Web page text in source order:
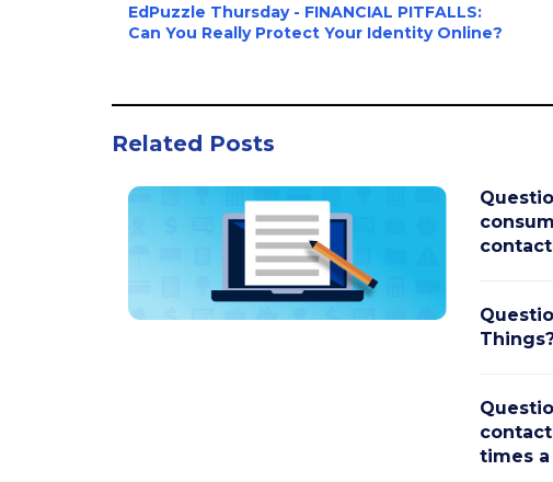
EdPuzzle Thursday - FINANCIAL PITFALLS:
Can You Really Protect Your Identity Online?
Related Posts
times